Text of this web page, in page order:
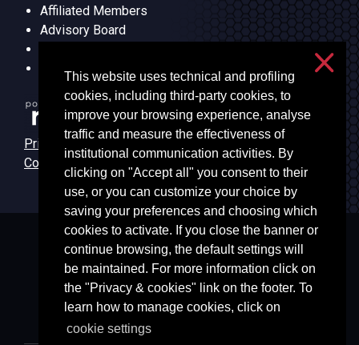
This website uses technical and profiling
cookies, including third-party cookies, to
improve your browsing experience, analyse
traffic and measure the effectiveness of
institutional communication activities. By
clicking on "Accept all" you consent to their
use, or you can customize your choice by
saving your preferences and choosing which
cookies to activate. If you close the banner or
continue browsing, the default settings will
be maintained. For more information click on
the "Privacy & cookies" link on the footer. To
learn how to manage cookies, click on
cookie settings
Affiliated Members
Advisory Board
Units
Privacy & cookies
Cookie settings
Università degli Studi di Milano
Via Festa del Perdono, 7 - 20122 Milano
Posta Elettronica Certificata